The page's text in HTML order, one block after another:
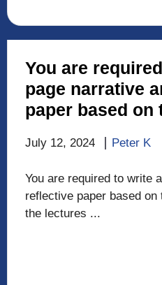
You are
page narrative
paper based on
July 12, 2024 Peter K
You are required to write
reflective paper based on
the lectures ...